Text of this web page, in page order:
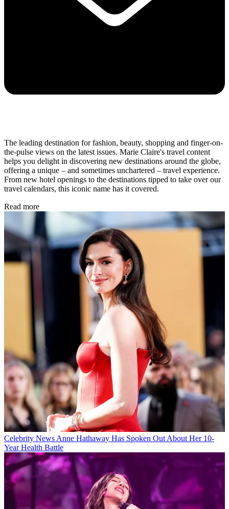
The leading destination for fashion, beauty, shopping and finger-on-
the-pulse views on the latest issues. Marie Claire's travel content
helps you delight in discovering new destinations around the globe,
offering a unique – and sometimes unchartered – travel experience.
From new hotel openings to the destinations tipped to take over our
travel calendars, this iconic name has it covered.
Read more
Celebrity News Anne Hathaway Has Spoken Out About Her 10-
Year Health Battle